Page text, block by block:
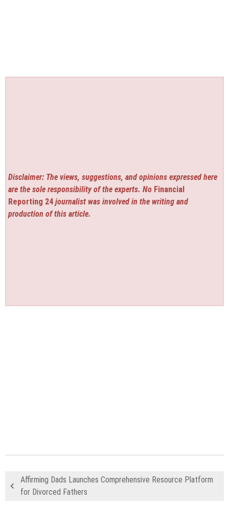
Disclaimer: The views, suggestions, and opinions expressed here
are the sole responsibility of the experts. No Financial
Reporting 24 journalist was involved in the writing and
production of this article.
Affirming Dads Launches Comprehensive Resource Platform
for Divorced Fathers